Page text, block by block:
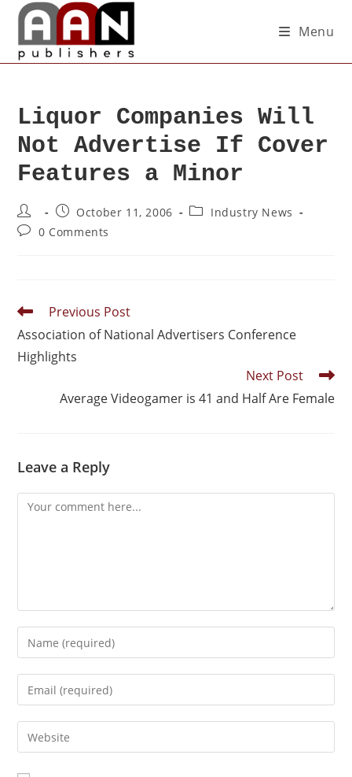
Menu
Liquor Companies Will
Not Advertise If Cover
Features a Minor
October 11, 2006
Industry News
0 Comments
Previous Post
Association of National Advertisers Conference
Highlights
Next Post
Average Videogamer is 41 and Half Are Female
Leave a Reply